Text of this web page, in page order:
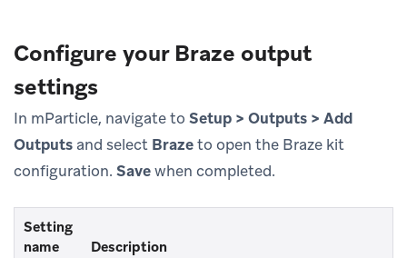
Configure your Braze output
settings
In mParticle, navigate to Setup > Outputs > Add
Outputs and select Brazeto open the Braze kit
configuration. Savewhen completed.
Setting
name
Description